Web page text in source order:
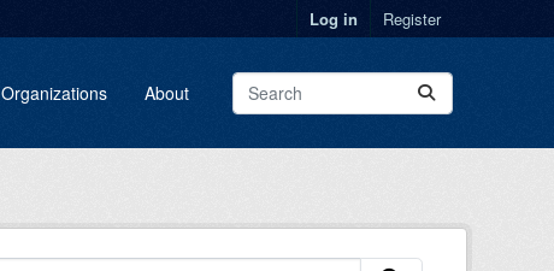
Log in Register
Organizations About